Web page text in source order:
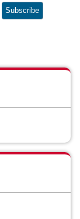
Subscribe